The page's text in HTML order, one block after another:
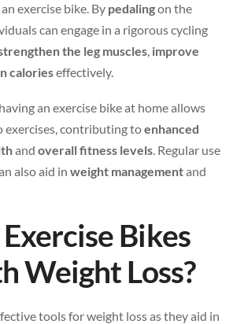
exercise bike. By pedalingon the
can engage in a rigorous cycling
the leg muscles, improve
calorieseffectively.
an exercise bike at home allows
exercises, contributing toenhanced
and overall fitness levels. Regular use
also aid in weight managementand
Bikes
Weight Loss?
tools for weight loss as they aid in